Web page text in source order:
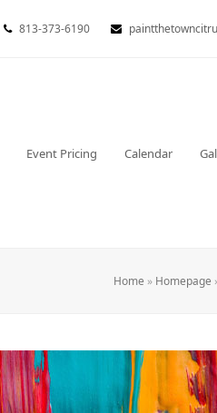
813-373-6190
Event Pricing Calendar
Home » Homepage